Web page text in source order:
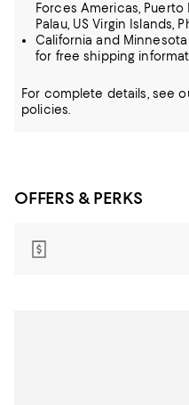
Forces Americas, Puerto
Palau, US Virgin Islands,
California and
for free shipping
For complete details, see
policies.
OFFERS & PERKS